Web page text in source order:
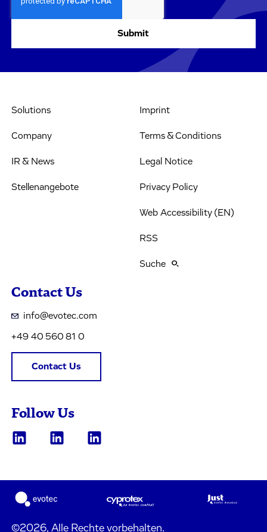
Solutions
Company
IR & News
Stellenangebote
Imprint
Terms & Conditions
Legal Notice
Privacy Policy
Web Accessibility (EN)
RSS
Suche
Contact Us
info@evotec.com
+49 40 560 81 0
Contact Us
Follow Us
©2026, Alle Rechte vorbehalten.